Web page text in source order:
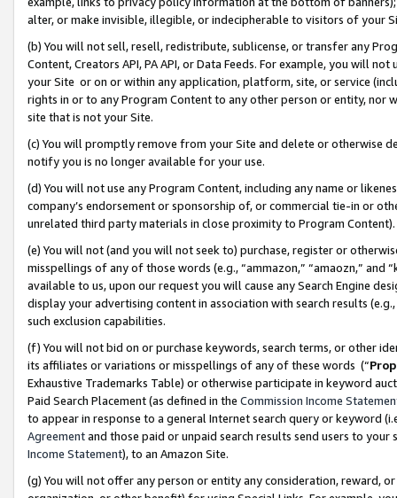
alter, or make invisible, illegible, or indecipherable to visitors of your
(b) You will not sell, resell, redistribute, sublicense, or transfer any
Content, Creators API, PA API, or Data Feeds. For example, you will
your Site or on or within any application, platform, site, or service
rights in or to any Program Content to any other person or entity, nor
site that is not your Site.
(c) You will promptly remove from your Site and delete or otherwise
notify you is no longer available for your use.
(d) You will not use any Program Content, including any name or
company’s endorsement or sponsorship of, or commercial tie-in or
unrelated third party materials in close proximity to Program Content).
(e) You will not (and you will not seek to) purchase, register or
misspellings of any of those words (e.g., “ammazon,” “amaozn,” and
available to us, upon our request you will cause any Search Engine
display your advertising content in association with search results
such exclusion capabilities.
(f) You will not bid on or purchase keywords, search terms, or other
its affiliates or variations or misspellings of any of these words (“
Exhaustive Trademarks Table) or otherwise participate in keyword
Paid Search Placement (as defined in the Commission Income
to appear in response to a general Internet search query or keyword
Agreementand those paid or unpaid search results send users to
Income Statement), to an Amazon Site.
(g) You will not offer any person or entity any consideration, reward,